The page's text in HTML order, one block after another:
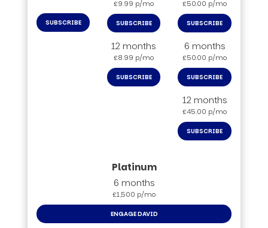
SUBSCRIBE
£9.99 p/mo
SUBSCRIBE
12 months
£8.99 p/mo
SUBSCRIBE
£50.00 p/mo
SUBSCRIBE
6 months
£50.00 p/mo
SUBSCRIBE
12 months
£45.00 p/mo
SUBSCRIBE
6 months
£1,500 p/mo
ENGAGE DAVID